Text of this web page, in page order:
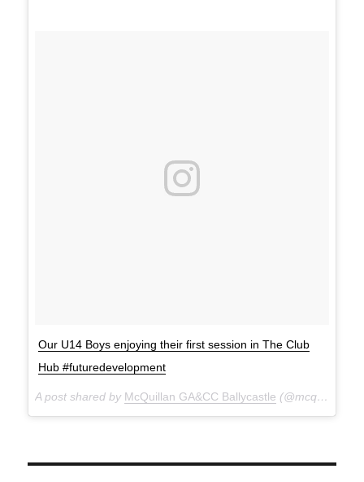
Our U14 Boys enjoying their first session in The Club
Hub #futuredevelopment
A post shared by McQuillan GA&CC Ballycastle (@mcquillanclg) on